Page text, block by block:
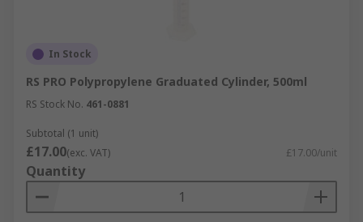
In Stock
RS PRO Polypropylene Graduated Cylinder, 500ml
RS Stock No. 461-0881
Subtotal (1 unit)
£17.00(exc. VAT) £17.00/unit
Quantity